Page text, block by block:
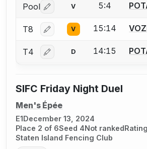
Pool Log in or create an account
V 5:4
T8 Log in or create an account
V 15:14
T4 Log in or create an account
D 14:15
SIFC Friday Night Duel
Men's Épée
E1December 13, 2024
Place 2 of 6Seed 4Not ranked
Staten Island Fencing Club